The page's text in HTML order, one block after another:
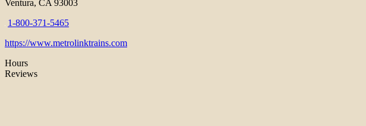
Ventura, CA 93003
1-800-371-5465
https://www.metrolinktrains.com
Hours
Reviews